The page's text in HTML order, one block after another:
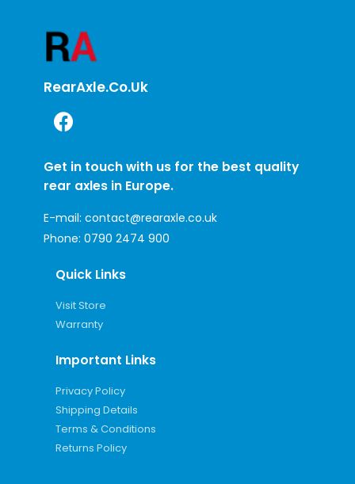
RearAxle.co.uk
Get in touch with us for the best quality
rear axles in Europe.
E-mail: contact@rearaxle.co.uk
Phone: 0790 2474 900
Quick Links
Visit Store
Warranty
Important Links
Privacy Policy
Shipping Details
Terms & Conditions
Returns Policy